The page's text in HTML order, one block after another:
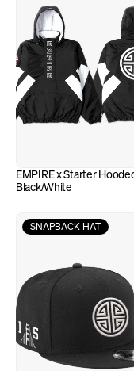
EMPIRE x Starter
Black/White
SNAPBACK HAT